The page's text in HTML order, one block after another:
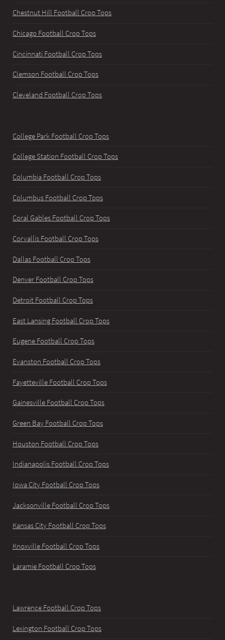
Chestnut Hill Football Crop Tops
Chicago Football Crop Tops
Cincinnati Football Crop Tops
Clemson Football Crop Tops
Cleveland Football Crop Tops
College Park Football Crop Tops
College Station Football Crop Tops
Columbia Football Crop Tops
Columbus Football Crop Tops
Coral Gables Football Crop Tops
Corvallis Football Crop Tops
Dallas Football Crop Tops
Denver Football Crop Tops
Detroit Football Crop Tops
East Lansing Football Crop Tops
Eugene Football Crop Tops
Evanston Football Crop Tops
Fayetteville Football Crop Tops
Gainesville Football Crop Tops
Green Bay Football Crop Tops
Houston Football Crop Tops
Indianapolis Football Crop Tops
Iowa City Football Crop Tops
Jacksonville Football Crop Tops
Kansas City Football Crop Tops
Knoxville Football Crop Tops
Laramie Football Crop Tops
Lawrence Football Crop Tops
Lexington Football Crop Tops